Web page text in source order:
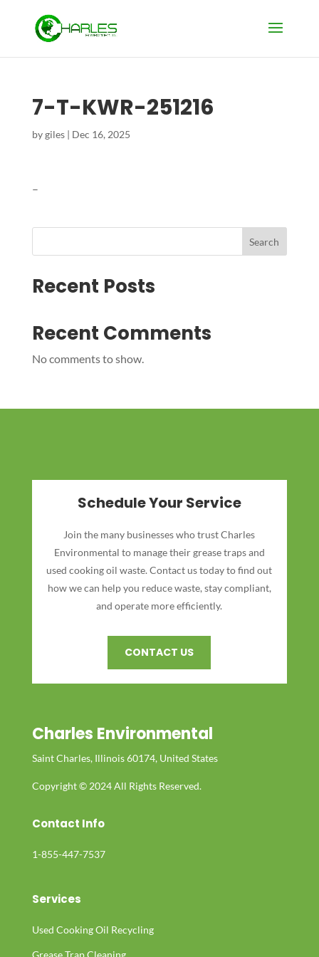
7-T-KWR-251216
bygiles| Dec 16, 2025
–
Search
Recent Posts
Recent Comments
No comments to show.
Schedule Your Service
Join the many businesses who trust Charles
Environmental to manage their grease traps and
used cooking oil waste. Contact us today to find out
how we can help you reduce waste, stay compliant,
and operate more efficiently.
CONTACT US
Charles Environmental
Saint Charles, Illinois 60174, United States
Copyright © 2024 All Rights Reserved.
Contact Info
1-855-447-7537
Services
Used Cooking Oil Recycling
Grease Trap Cleaning